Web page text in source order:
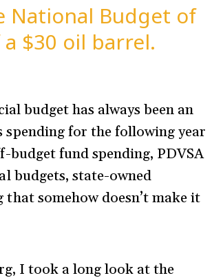
National Budget of
$30 oil barrel.
budget has always been an
spending for the following year
budget fund spending, PDVSA
budgets, state-owned
somehow doesn’t make it
I took a long look at the